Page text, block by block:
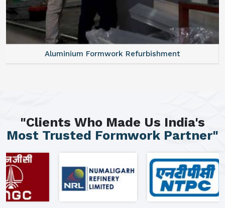
Aluminium Formwork Refurbishment
"Clients Who Made Us India's
Most Trusted Formwork Partner"